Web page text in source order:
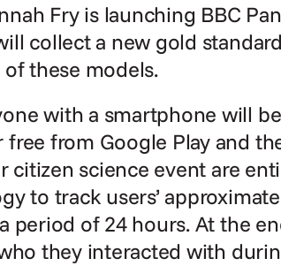
Fry is launching BBC
collect a new gold
these models.
with a smartphone will
from Google Play and
science event are
to track users’
period of 24 hours. At the
they interacted with